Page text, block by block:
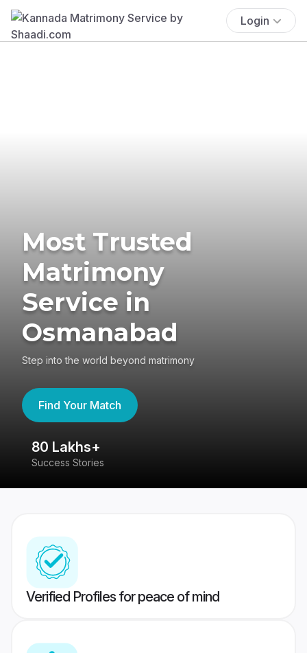
Login
Most Trusted
Matrimony
Service in
Osmanabad
Step into the world beyond matrimony
Find Your Match
80 Lakhs+
Success Stories
Verified Profiles for peace of mind